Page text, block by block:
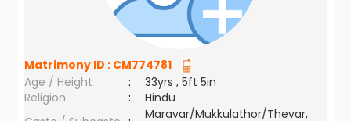
Matrimony ID : CM774781
Age / Height
:
33yrs , 5ft 5in
Religion
:
Hindu
Maravar/Mukkulathor/Thevar,